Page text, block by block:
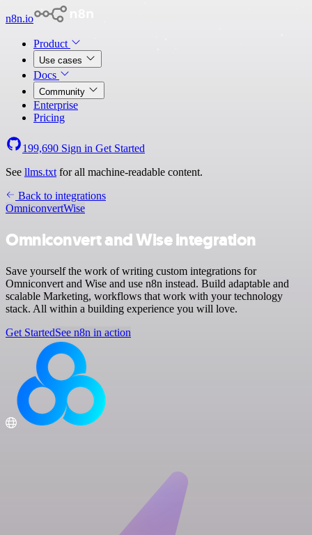
n8n.io
Product
Use cases
Docs
Community
Enterprise
Pricing
199,690 Sign in Get Started
See llms.txt for all machine-readable content.
Back to integrations
OmniconvertWise
Omniconvert and Wise integration
Save yourself the work of writing custom integrations for
Omniconvert and Wise and use n8n instead. Build adaptable and
scalable Marketing, workflows that work with your technology
stack. All within a building experience you will love.
Get StartedSee n8n in action